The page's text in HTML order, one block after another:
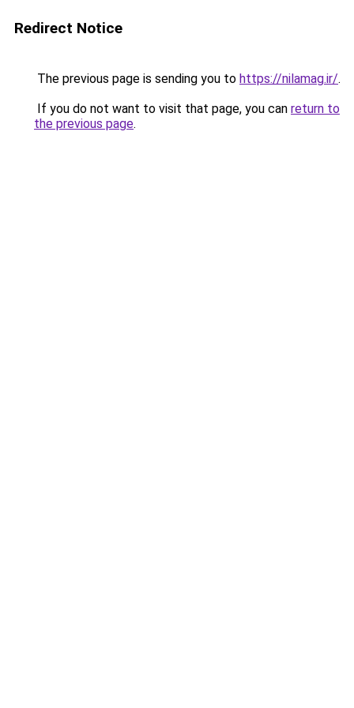
Redirect Notice
The previous page is sending you to https://nilamag.ir/.
If you do not want to visit that page, you can return to
the previous page.